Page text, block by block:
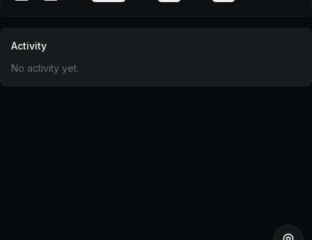
Activity
No activity yet.